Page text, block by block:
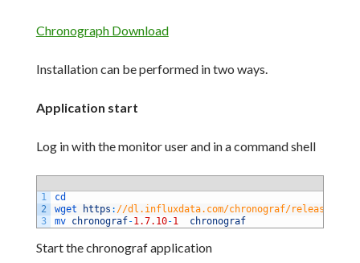
Chronograph Download
Installation can be performed in two ways.
Application start
Log in with the monitor user and in a command shell
1
2
3
cd
wget
https : //dl.influxdata.com/chronograf/releases/
mv chronograf-1.7.10-1 chronograf
Start the chronograf application